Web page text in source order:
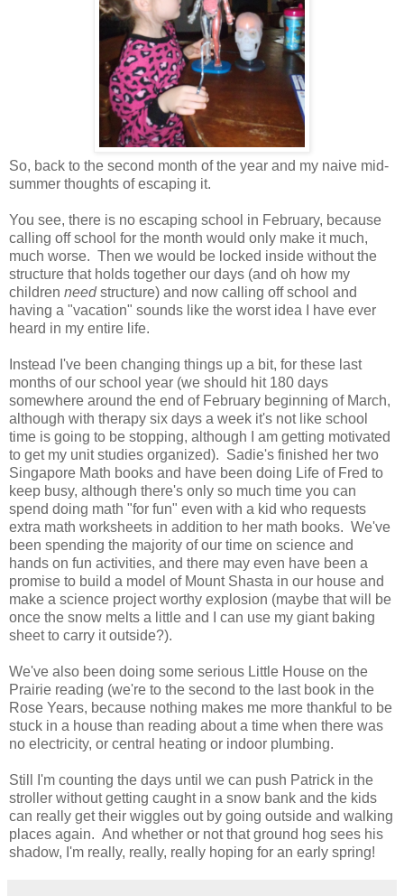
So, back to the second month of the year and my naive mid-
summer thoughts of escaping it.
You see, there is no escaping school in February, because
calling off school for the month would only make it much,
much worse. Then we would be locked inside without the
structure that holds together our days (and oh how my
children need structure) and now calling off school and
having a "vacation" sounds like the worst idea I have ever
heard in my entire life.
Instead I've been changing things up a bit, for these last
months of our school year (we should hit 180 days
somewhere around the end of February beginning of March,
although with therapy six days a week it's not like school
time is going to be stopping, although I am getting motivated
to get my unit studies organized). Sadie's finished her two
Singapore Math books and have been doing Life of Fred to
keep busy, although there's only so much time you can
spend doing math "for fun" even with a kid who requests
extra math worksheets in addition to her math books. We've
been spending the majority of our time on science and
hands on fun activities, and there may even have been a
promise to build a model of Mount Shasta in our house and
make a science project worthy explosion (maybe that will be
once the snow melts a little and I can use my giant baking
sheet to carry it outside?).
We've also been doing some serious Little House on the
Prairie reading (we're to the second to the last book in the
Rose Years, because nothing makes me more thankful to be
stuck in a house than reading about a time when there was
no electricity, or central heating or indoor plumbing.
Still I'm counting the days until we can push Patrick in the
stroller without getting caught in a snow bank and the kids
can really get their wiggles out by going outside and walking
places again. And whether or not that ground hog sees his
shadow, I'm really, really, really hoping for an early spring!